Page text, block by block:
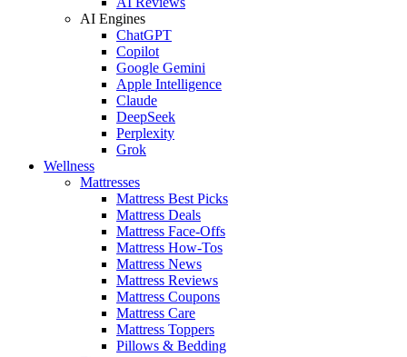
AI Engines
ChatGPT
Copilot
Google Gemini
Apple Intelligence
Claude
DeepSeek
Perplexity
Grok
Wellness
Mattresses
Mattress Best Picks
Mattress Deals
Mattress Face-Offs
Mattress How-Tos
Mattress News
Mattress Reviews
Mattress Coupons
Mattress Care
Mattress Toppers
Pillows & Bedding